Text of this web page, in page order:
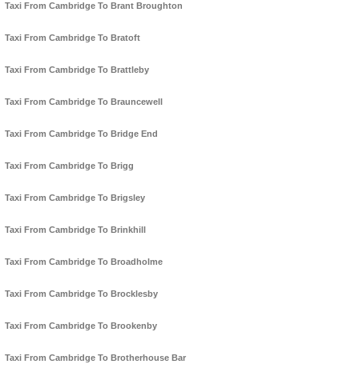
Taxi From Cambridge To Brant Broughton
Taxi From Cambridge To Bratoft
Taxi From Cambridge To Brattleby
Taxi From Cambridge To Brauncewell
Taxi From Cambridge To Bridge End
Taxi From Cambridge To Brigg
Taxi From Cambridge To Brigsley
Taxi From Cambridge To Brinkhill
Taxi From Cambridge To Broadholme
Taxi From Cambridge To Brocklesby
Taxi From Cambridge To Brookenby
Taxi From Cambridge To Brotherhouse Bar